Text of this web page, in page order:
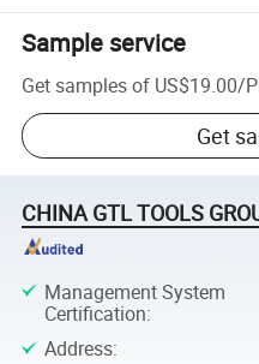
Sample service
Get samples of US$19.00/
Get
CHINA GTL TOOLS
Management System
Certification:
Address: